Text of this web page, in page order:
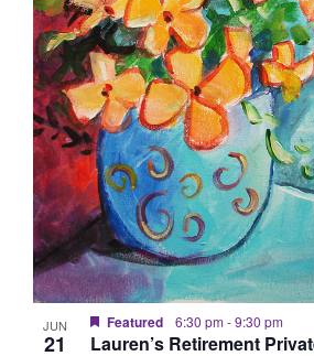
JUN
21
Featured 6:30 pm -9:30 pm
Lauren’s Retirement